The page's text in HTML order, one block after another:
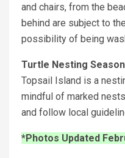
and chairs, from the
behind are subject to
possibility of being
Turtle Nesting
Topsail Island is a
mindful of marked
and follow local
*Photos Updated